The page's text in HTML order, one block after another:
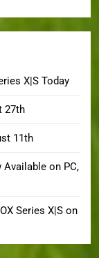
X|S Today
27th
11th
on PC,
Series X|S on